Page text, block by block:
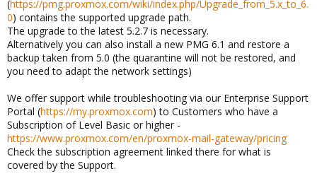
(https://pmg.proxmox.com/wiki/index.php/Upgrade_from_5.x_to_6.
0) contains the supported upgrade path.
The upgrade to the latest 5.2.7 is necessary.
Alternatively you can also install a new PMG 6.1 and restore a
backup taken from 5.0 (the quarantine will not be restored, and
you need to adapt the network settings)
We offer support while troubleshooting via our Enterprise Support
Portal (https://my.proxmox.com) to Customers who have a
Subscription of Level Basic or higher -
https://www.proxmox.com/en/proxmox-mail-gateway/pricing
Check the subscription agreement linked there for what is
covered by the Support.